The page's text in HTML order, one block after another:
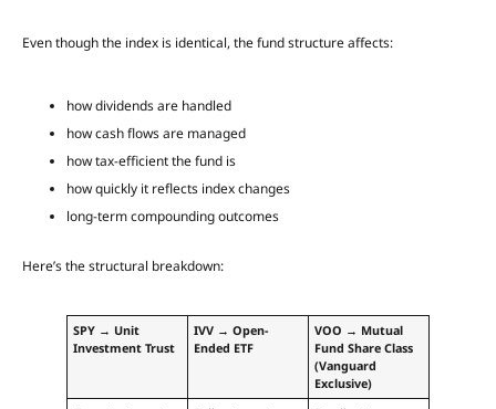
Even though the index is identical, the fund structure affects:
how dividends are handled
how cash flows are managed
how tax-efficient the fund is
how quickly it reflects index changes
long-term compounding outcomes
Here’s the structural breakdown:
SPY → Unit
Investment Trust
IVV → Open-
Ended ETF
VOO → Mutual
Fund Share Class
(Vanguard
Exclusive)